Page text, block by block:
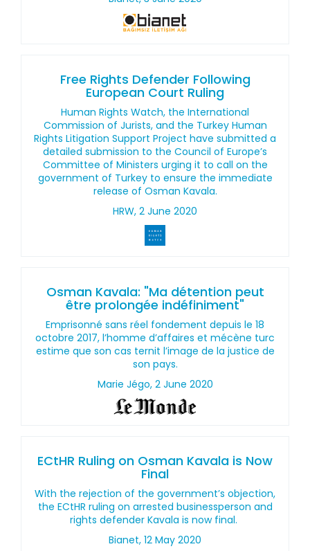
Free Rights Defender Following
European Court Ruling
Human Rights Watch, the International
Commission of Jurists, and the Turkey Human
Rights Litigation Support Project have submitted a
detailed submission to the Council of Europe’s
Committee of Ministers urging it to call on the
government of Turkey to ensure the immediate
release of Osman Kavala.
HRW, 2 June 2020
Osman Kavala: "Ma détention peut
être prolongée indéfiniment"
Emprisonné sans réel fondement depuis le 18
octobre 2017, l’homme d’affaires et mécène turc
estime que son cas ternit l’image de la justice de
son pays.
Marie Jégo, 2 June 2020
ECtHR Ruling on Osman Kavala is Now
Final
With the rejection of the government’s objection,
the ECtHR ruling on arrested businessperson and
rights defender Kavala is now final.
Bianet, 12 May 2020